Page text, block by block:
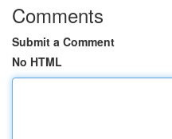
Comments
Submit a Comment
No HTML